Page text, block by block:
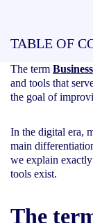
TABLE OF
The term
and tools that
the goal of
In the digital era,
main
we explain
tools exist.
The